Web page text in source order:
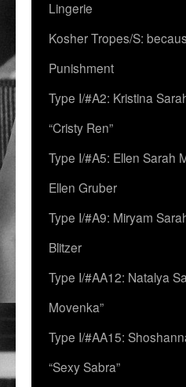
Lingerie
Kosher Tropes/S:
Punishment
Type I/#A2: Kristina
“Cristy Ren”
Type I/#A5: Ellen Sarah
Ellen Gruber
Type I/#A9: Miryam
Blitzer
Type I/#AA12: Natalya
Movenka”
Type I/#AA15:
“Sexy Sabra”